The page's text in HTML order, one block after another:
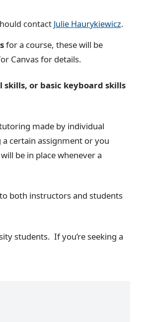
contact Julie Haurykiewicz.
for a course, these will be
Canvas for details.
or basic keyboard skills
made by individual
certain assignment or you
be in place whenever a
both instructors and students
students. If you’re seeking a